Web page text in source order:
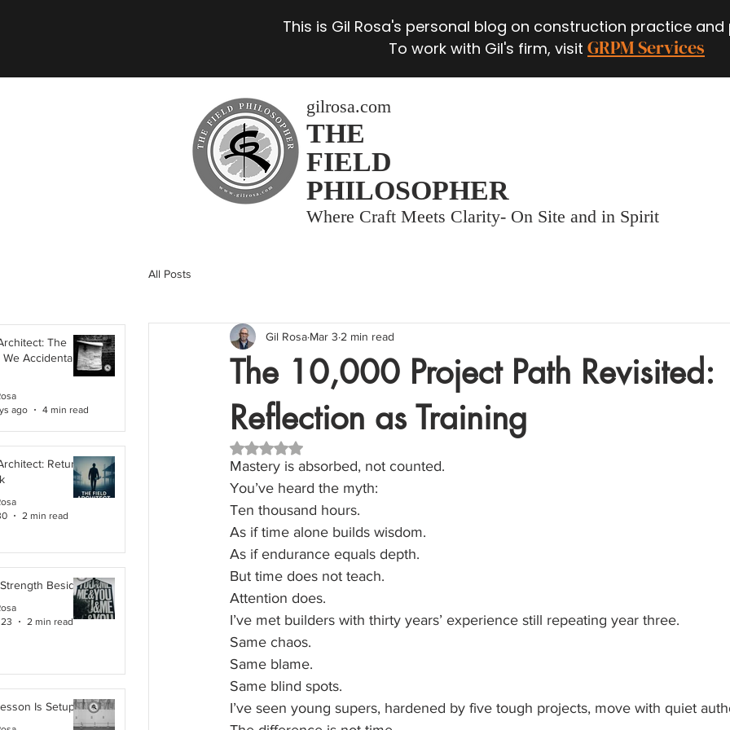
This is Gil Rosa's personal blog on construction practice and
To work with Gil's firm, visit GRPM Services
gilrosa.com
THE
FIELD
PHILOSOPHER
Where Craft Meets Clarity- On Site and in Spirit
The
Accidentally
ago
4 min read
Returning
2 min read
Beside Me
2 min read
Is Setup
All Posts
The 10,000 Project Path Revisited:
Reflection as Training
Gil Rosa Mar 3 2 min read
Rated NaN out of 5 stars.
Mastery is absorbed, not counted.
You’ve heard the myth:
Ten thousand hours.
As if time alone builds wisdom.
As if endurance equals depth.
But time does not teach.
Attention does.
I’ve met builders with thirty years’ experience still repeating year three.
Same chaos.
Same blame.
Same blind spots.
I’ve seen young supers, hardened by five tough projects, move with quiet